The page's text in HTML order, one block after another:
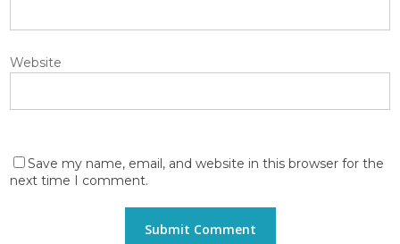
Website
Save my name, email, and website in this browser for the
next time I comment.